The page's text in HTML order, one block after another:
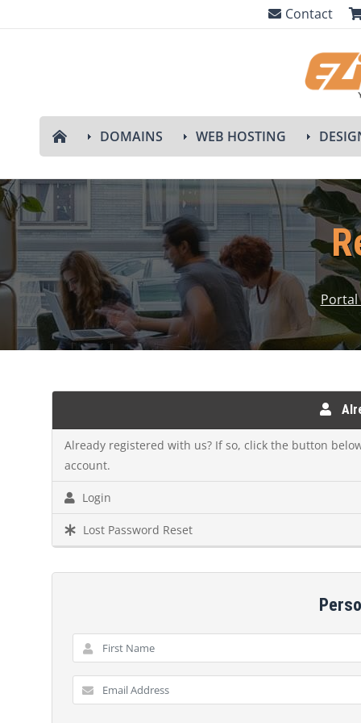
Contact
DOMAINS WEB HOSTING
Portal
Already registered with us? If so, click the button
account.
Login
Lost Password Reset